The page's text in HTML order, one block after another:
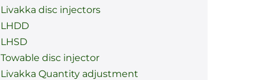
Livakka disc injectors
LHDD
LHSD
Towable disc injector
Livakka Quantity adjustment